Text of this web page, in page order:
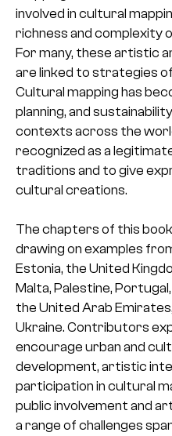
involved in cultural
richness and complexity
For many, these artistic
are linked to strategies
Cultural mapping has
planning, and
contexts across the
recognized as a
traditions and to give
cultural creations.
The chapters of this
drawing on examples
Estonia, the United
Malta, Palestine,
the United Arab
Ukraine. Contributors
encourage urban and
development, artistic
participation in cultural
public involvement and
a range of challenges